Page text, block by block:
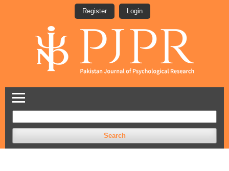
Search
Register Login